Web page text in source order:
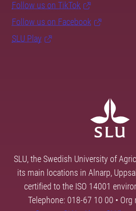
Follow us on TikTok
Follow us on Facebook
SLU Play
SLU, the Swedish University of
its main locations in Alnarp,
certified to the ISO 14001
Telephone: 018-67 10 00 •